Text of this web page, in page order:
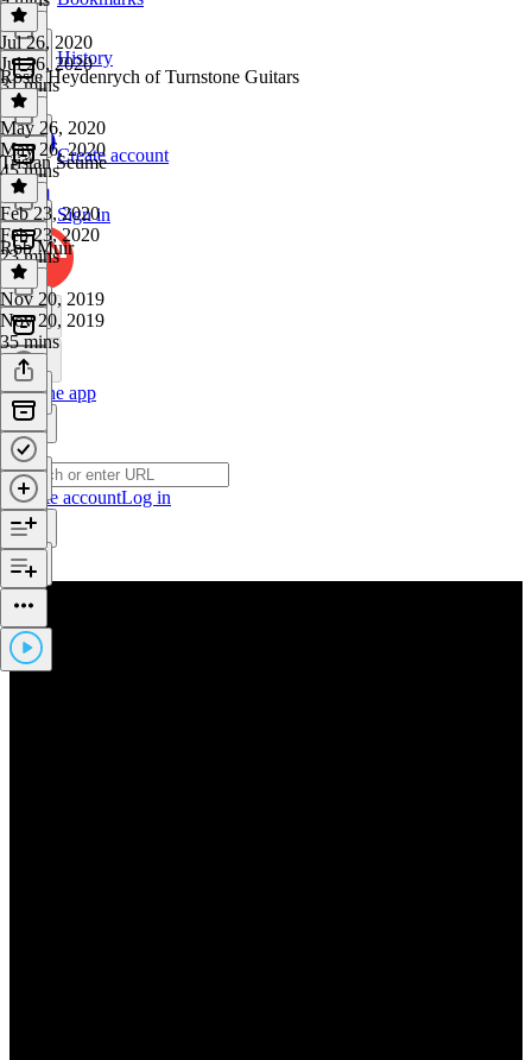
History
Create account
Sign in
Get the app
Create accountLog in
Jul 26, 2020
Jul 26, 2020
31 mins
Rosie Heydenrych of Turnstone Guitars
May 26, 2020
May 26, 2020
45 mins
Tristan Seume
Feb 23, 2020
Feb 23, 2020
23 mins
Rob Muir
Nov 20, 2019
Nov 20, 2019
35 mins